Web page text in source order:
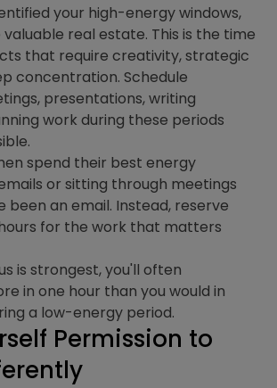
your high-energy windows,
real estate. This is the time
that require creativity, strategic
concentration. Schedule
presentations, writing
work during these periods
spend their best energy
or sitting through meetings
been an email. Instead, reserve
for the work that matters
is strongest, you'll often
in one hour than you would in
a low-energy period.
Permission to